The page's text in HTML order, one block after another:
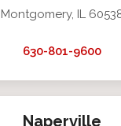
Montgomery, IL
630-801-9600
Naperville